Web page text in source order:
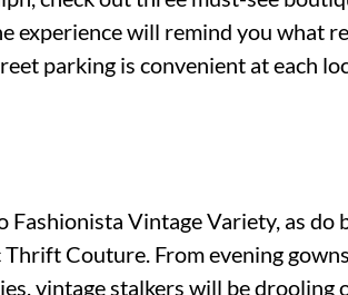
experience will remind you what
parking is convenient at each
Fashionista Vintage Variety, as
Couture. From evening
vintage stalkers will be